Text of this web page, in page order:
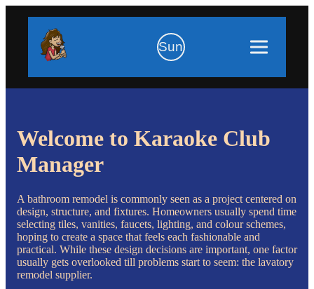
Sun
Welcome to Karaoke Club
Manager
A bathroom remodel is commonly seen as a project centered on
design, structure, and fixtures. Homeowners usually spend time
selecting tiles, vanities, faucets, lighting, and colour schemes,
hoping to create a space that feels each fashionable and
practical. While these design decisions are important, one factor
usually gets overlooked till problems start to seem: the lavatory
remodel supplier.